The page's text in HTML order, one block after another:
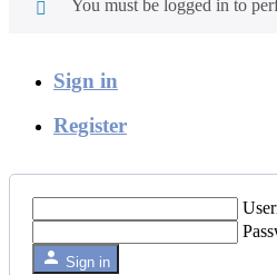
You must be logged in to
Sign in
Register
Sign in